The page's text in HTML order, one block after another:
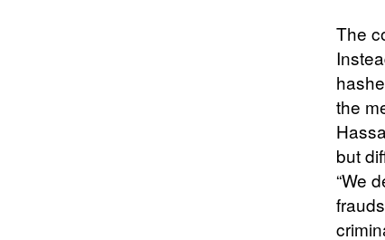
The
the
but
“We